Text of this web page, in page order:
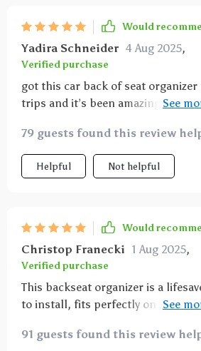
Would
Yadira Schneider 4 Aug 2025,
Verified purchase
got this car back of seat
trips and it’s been amazing. the
everything organized and within
easy to install and fits securely on
material is strong and durable,
in place and doesn’t move around,
is in motion. this organizer has
much more organized and stress-
recommend it for anyone with kids.
79 guests found this review
Helpful Not helpful
Would
Christop Franecki 1 Aug 2025,
Verified purchase
This backseat organizer is a
to install, fits perfectly on my car
my kids during long drives. I
91 guests found this review